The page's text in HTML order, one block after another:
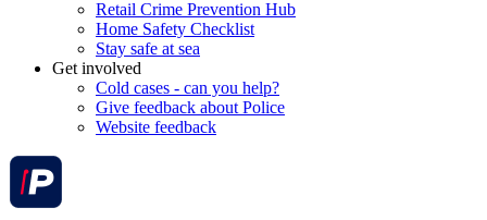
Retail Crime Prevention Hub
Home Safety Checklist
Stay safe at sea
Get involved
Cold cases - can you help?
Give feedback about Police
Website feedback